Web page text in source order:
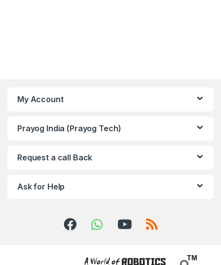
My Account
Prayog India (Prayog Tech)
Request a call Back
Ask for Help